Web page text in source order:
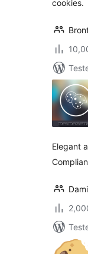
cookies.
Elegant